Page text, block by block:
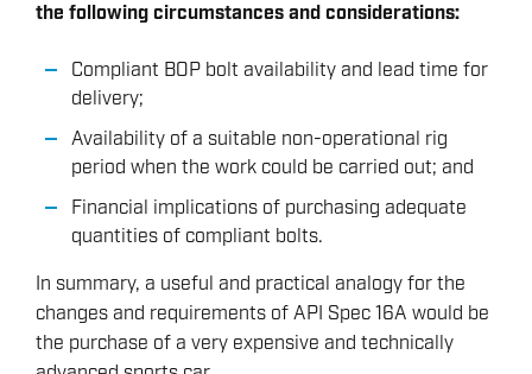
the following circumstances and considerations:
Compliant BOP bolt availability and lead time for
delivery;
Availability of a suitable non-operational rig
period when the work could be carried out; and
Financial implications of purchasing adequate
quantities of compliant bolts.
In summary, a useful and practical analogy for the
changes and requirements of API Spec 16A would be
the purchase of a very expensive and technically